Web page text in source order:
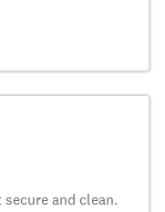
and clean.